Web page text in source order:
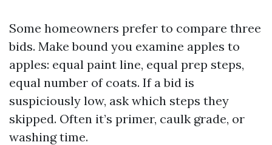
Some homeowners prefer to compare three
bids. Make bound you examine apples to
apples: equal paint line, equal prep steps,
equal number of coats. If a bid is
suspiciously low, ask which steps they
skipped. Often it’s primer, caulk grade, or
washing time.